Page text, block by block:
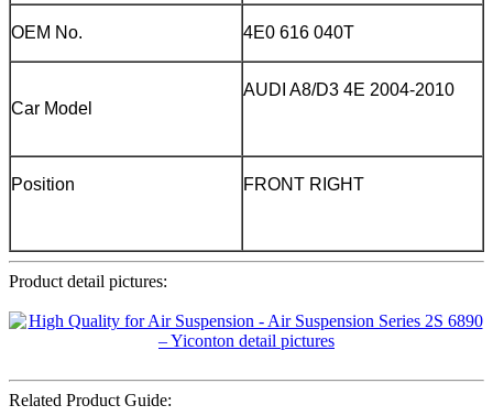
OEM No. 4E0 616 040T
Car Model
AUDI A8/D3 4E 2004-2010
Position FRONT RIGHT
Product detail pictures:
Related Product Guide: